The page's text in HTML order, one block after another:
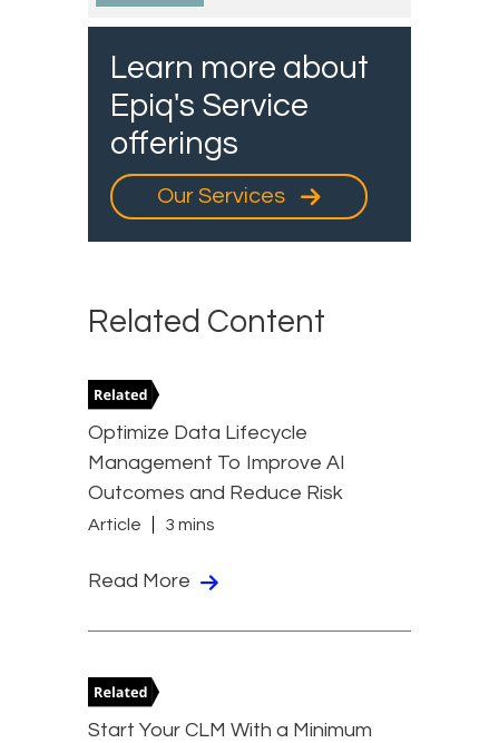
Learn more about
Epiq's Service
offerings
Our Services
Related Content
Optimize Data Lifecycle
Management To Improve AI
Outcomes and Reduce Risk
Article 3 mins
Read More
Start Your CLM With a Minimum